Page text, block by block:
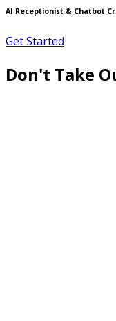
AI Receptionist & Chatbot
Get Started
Don't Take